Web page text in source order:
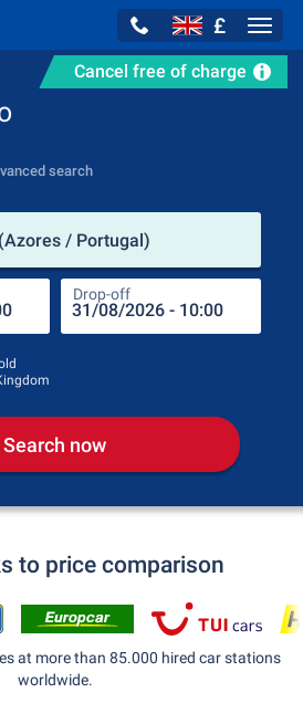
£
Cancel free of charge
search
/ Portugal)
Drop-off
Search now
to price comparison
at more than 85.000 hired car stations
worldwide.